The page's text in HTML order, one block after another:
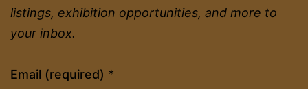
listings, exhibition opportunities, and more to
your inbox.
Email (required) *
Constant